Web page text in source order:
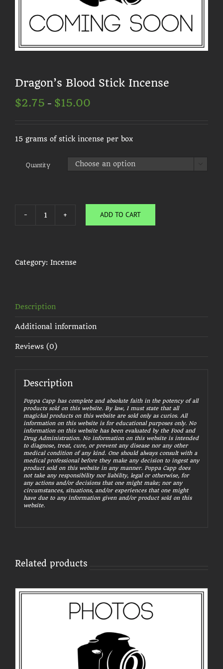
Dragon’s Blood Stick Incense
$2.75 – $15.00
$15.00
15 grams of stick incense per box
Quantity
Dragon's
ADD TO CART
Category: Incense
Description
Additional information
Reviews (0)
Description
Poppa Capp has complete and absolute faith in the potency of all
products sold on this website. By law, I must state that all
magickal products on this website are sold only as curios. All
information on this website is for educational purposes only. No
information on this website has been evaluated by the Food and
Drug Administration. No information on this website is intended
to diagnose, treat, cure, or prevent any disease nor any other
medical condition of any kind. One should always consult with a
medical professional before they make any decision to ingest any
product sold on this website in any manner. Poppa Capp does
not take any responsibility nor liability, legal or otherwise, for
any actions and/or decisions that one might make; nor any
circumstances, situations, and/or experiences that one might
have due to any information given and/or product sold on this
website.
Related products